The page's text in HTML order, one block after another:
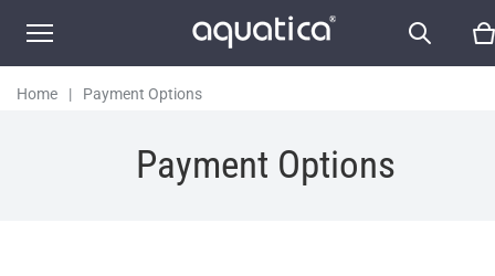
Home | Payment Options
Payment Options